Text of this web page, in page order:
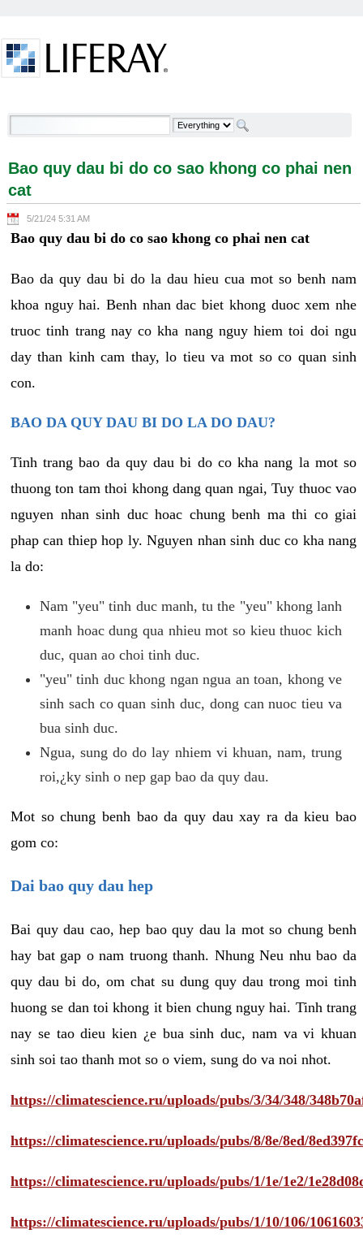
Bao quy dau bi do co sao khong co phai nen cat -
Bao quy dau bi do co sao khong co phai nen
cat
5/21/24 5:31 AM
Bao quy dau bi do co sao khong co phai nen cat
Bao da quy dau bi do la dau hieu cua mot so benh nam
khoa nguy hai. Benh nhan dac biet khong duoc xem nhe
truoc tinh trang nay co kha nang nguy hiem toi doi ngu
day than kinh cam thay, lo tieu va mot so co quan sinh
con.
BAO DA QUY DAU BI DO LA DO DAU?
Tinh trang bao da quy dau bi do co kha nang la mot so
thuong ton tam thoi khong dang quan ngai, Tuy thuoc vao
nguyen nhan sinh duc hoac chung benh ma thi co giai
phap can thiep hop ly. Nguyen nhan sinh duc co kha nang
la do:
Nam "yeu" tinh duc manh, tu the "yeu" khong lanh
manh hoac dung qua nhieu mot so kieu thuoc kich
duc, quan ao choi tinh duc.
"yeu" tinh duc khong ngan ngua an toan, khong ve
sinh sach co quan sinh duc, dong can nuoc tieu va
bua sinh duc.
Ngua, sung do do lay nhiem vi khuan, nam, trung
roi,¿ky sinh o nep gap bao da quy dau.
Mot so chung benh bao da quy dau xay ra da kieu bao
gom co:
Dai bao quy dau hep
Bai quy dau cao, hep bao quy dau la mot so chung benh
hay bat gap o nam truong thanh. Nhung Neu nhu bao da
quy dau bi do, om chat su dung quy dau trong moi tinh
huong se dan toi khong it bien chung nguy hai. Tinh trang
nay se tao dieu kien ¿e bua sinh duc, nam va vi khuan
sinh soi tao thanh mot so o viem, sung do va noi nhot.
https://climatescience.ru/uploads/pubs/3/34/348/
https://climatescience.ru/uploads/pubs/8/8e/8ed/
https://climatescience.ru/uploads/pubs/1/1e/1e2/
https://climatescience.ru/uploads/pubs/1/10/106/